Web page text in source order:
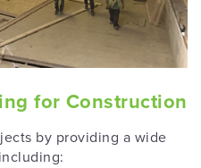
for Construction
by providing a wide